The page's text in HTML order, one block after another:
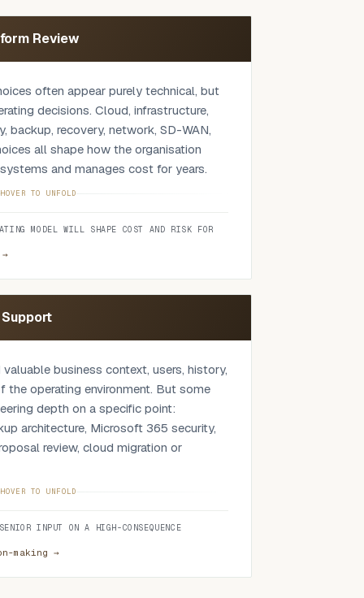
Review
often appear purely technical, but
decisions. Cloud, infrastructure,
backup, recovery, network, SD-WAN,
all shape how the organisation
and manages cost for years.
against your actual environment:
position, licensing, integration,
needed to run it after go-live. The
be considered, or whether the work
Where operational environments are
HOVER TO UNFOLD
MODEL WILL SHAPE COST AND RISK FOR
business context, users, history,
the operating environment. But some
depth on a specific point:
architecture, Microsoft 365 security,
review, cloud migration or
team so they keep ownership and
when a decision is high
operating range, without replacing
HOVER TO UNFOLD
INPUT ON A HIGH-CONSEQUENCE
making →